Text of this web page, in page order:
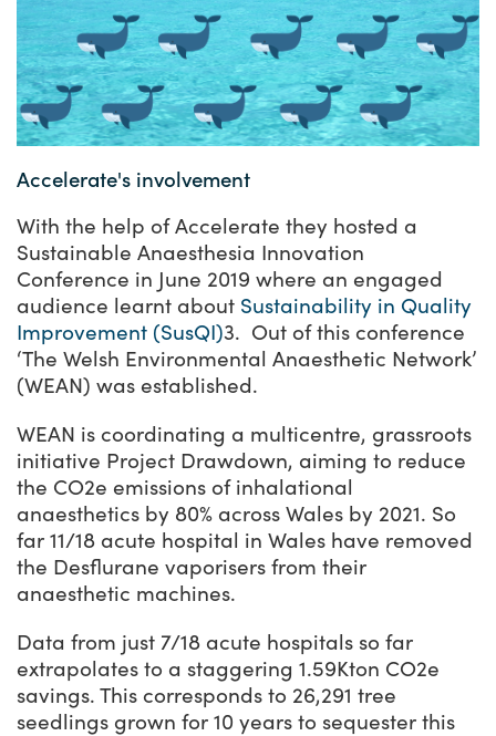
Accelerate's involvement
With the help of Accelerate they hosted a
Sustainable Anaesthesia Innovation
Conference in June 2019 where an engaged
audience learnt about Sustainability in Quality
Improvement (SusQI)3. Out of this conference
‘The Welsh Environmental Anaesthetic Network’
(WEAN) was established.
WEAN is coordinating a multicentre, grassroots
initiative Project Drawdown, aiming to reduce
the CO2e emissions of inhalational
anaesthetics by 80% across Wales by 2021. So
far 11/18 acute hospital in Wales have removed
the Desflurane vaporisers from their
anaesthetic machines.
Data from just 7/18 acute hospitals so far
extrapolates to a staggering 1.59Kton CO2e
savings. This corresponds to 26,291 tree
seedlings grown for 10 years to sequester this